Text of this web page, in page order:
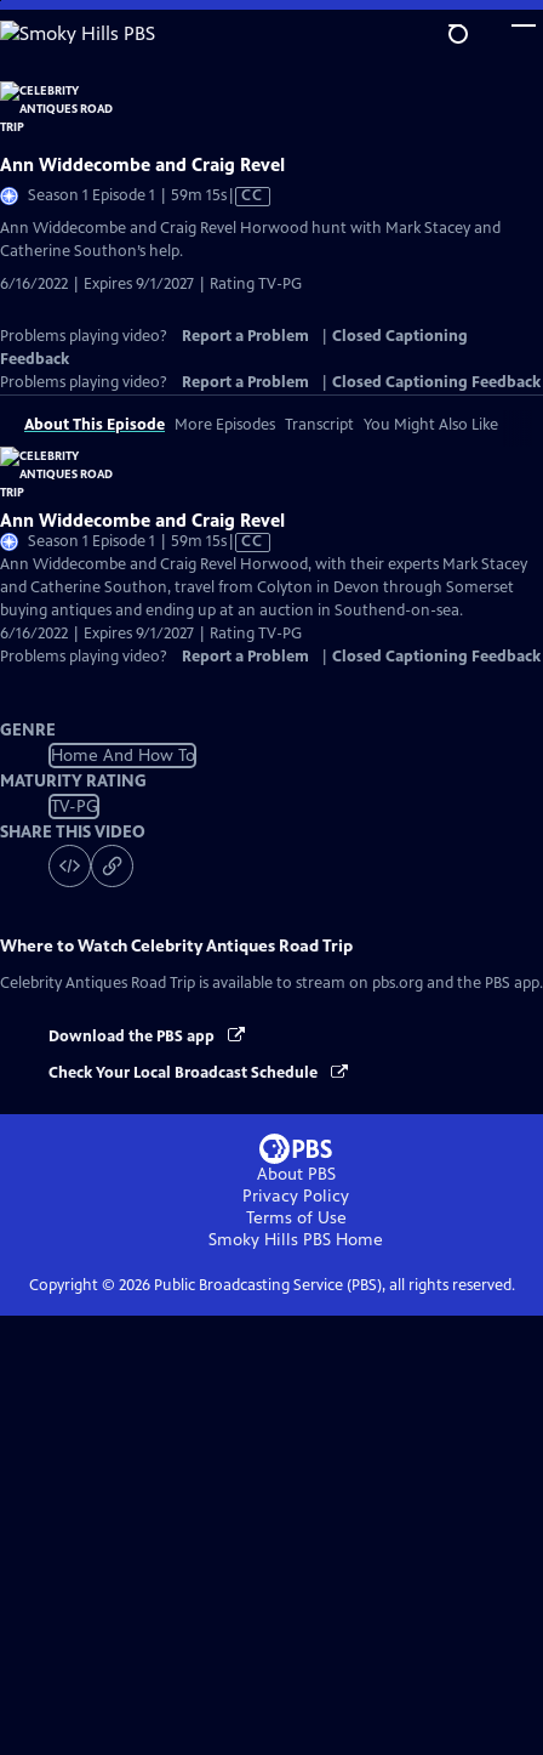
Skip
to
Content
Ann Widdecombe and Craig Revel
Season 1 Episode 1 | 59m 15sVideo
has
CC
Ann Widdecombe and Craig Revel Horwood hunt with Mark Stacey and
Catherine Southon’s help.
6/16/2022 | Expires 9/1/2027 | Rating TV-PG
Problems playing video? Report a Problem
Closed Captioning
Feedback
Problems playing video?
Report a Problem Closed Captioning Feedback
About This Episode More Episodes Transcript You Might Also Like
Ann Widdecombe and Craig Revel
Season 1 Episode 1 | 59m 15sVideo
has
Closed
Captions
CC
Ann Widdecombe and Craig Revel Horwood, with their experts Mark Stacey
and Catherine Southon, travel from Colyton in Devon through Somerset
buying antiques and ending up at an auction in Southend-on-sea.
6/16/2022 | Expires 9/1/2027 | Rating TV-PG
Problems playing video?
Report a Problem Closed Captioning Feedback
GENRE
Home And How To
MATURITY RATING
TV-PG
SHARE THIS VIDEO
Where to WatchCelebrity Antiques Road Trip
Celebrity Antiques Road Trip is available to stream on pbs.org and the PBS app.
Download the PBS app
Check Your Local Broadcast Schedule
About PBS
Privacy Policy
Terms of Use
Smoky Hills PBS Home
Copyright © 2026Public Broadcasting Service (PBS), all rights reserved.